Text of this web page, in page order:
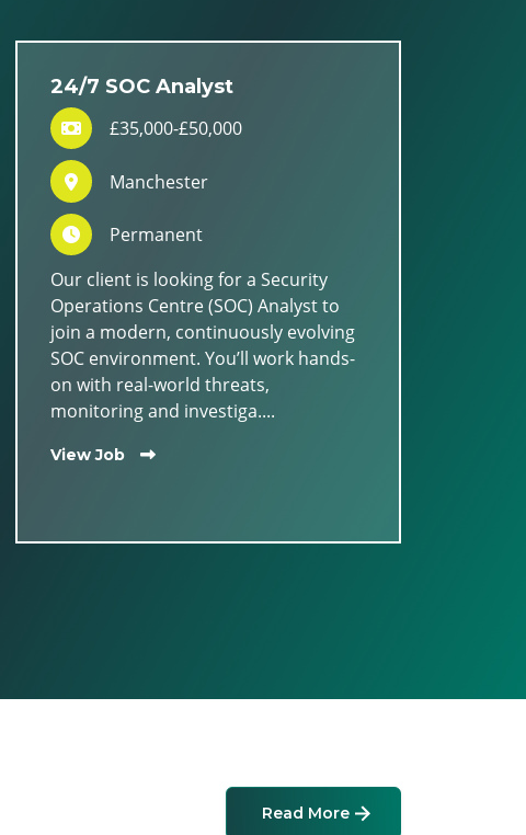
24/7 SOC Analyst
£35,000-£50,000
Manchester
Permanent
Our client is looking for a Security
Operations Centre (SOC) Analyst to
join a modern, continuously evolving
SOC environment. You’ll work hands-
on with real-world threats,
monitoring and investiga....
View Job
Read More